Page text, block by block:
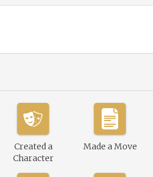
Created a
Character
Made a Move